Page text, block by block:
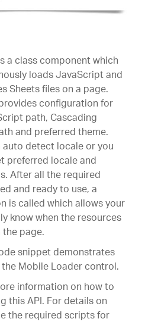
a class component which
loads JavaScript and
Sheets files on a page.
configuration for
path, Cascading
and preferred theme.
detect locale or you
preferred locale and
After all the required
and ready to use, a
is called which allows your
know when the resources
page.
snippet demonstrates
Mobile Loader control.
information on how to
this API. For details on
the required scripts for